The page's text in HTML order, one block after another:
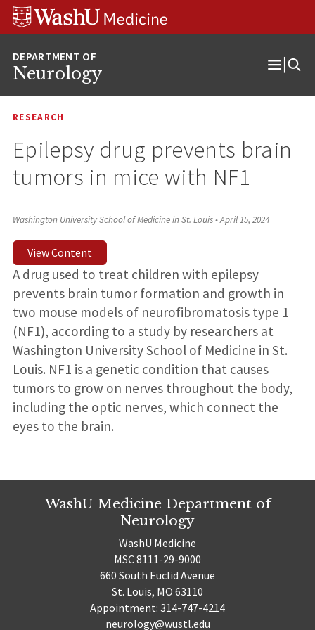
Skip
Skip
Skip
Neurology
Open
RESEARCH
Epilepsy drug prevents brain
tumors in mice with NF1
Washington University School of Medicine in St. Louis•April 15, 2024
View Content
A drug used to treat children with epilepsy
prevents brain tumor formation and growth in
two mouse models of neurofibromatosis type 1
(NF1), according to a study by researchers at
Washington University School of Medicine in St.
Louis. NF1 is a genetic condition that causes
tumors to grow on nerves throughout the body,
including the optic nerves, which connect the
eyes to the brain.
WashU Medicine Department of
Neurology
WashU Medicine
MSC 8111-29-9000
660 South Euclid Avenue
St. Louis, MO 63110
Appointment: 314-747-4214
neurology@wustl.edu